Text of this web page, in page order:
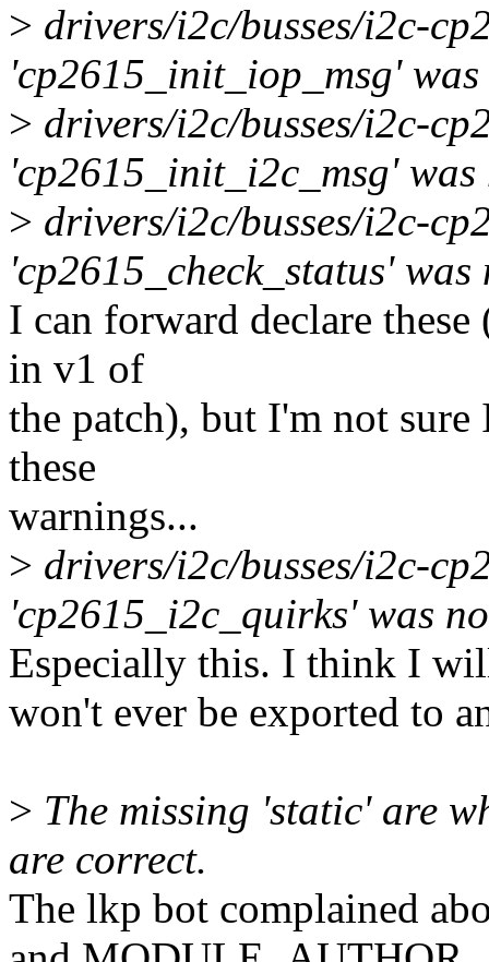
> drivers/i2c/busses/i2c-
'cp2615_init_iop_msg'
> drivers/i2c/busses/i2c-
'cp2615_init_i2c_msg'
> drivers/i2c/busses/i2c-
'cp2615_check_status'
I can forward declare
in v1 of
the patch), but I'm not
these
warnings...
> drivers/i2c/busses/i2c-
'cp2615_i2c_quirks' was
Especially this. I think I
won't ever be exported to
> The missing 'static' are
are correct.
The lkp bot complained